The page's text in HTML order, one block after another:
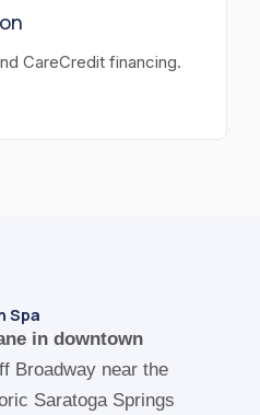
CareCredit financing.
Spa
in downtown
Broadway near the
Saratoga Springs